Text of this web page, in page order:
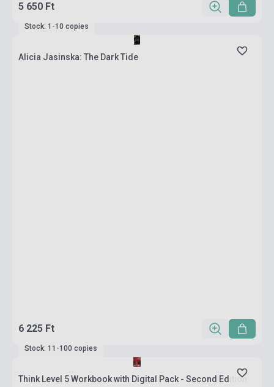
5 650 Ft
Stock: 1-10 copies
Alicia Jasinska: The Dark Tide
6 225 Ft
Stock: 11-100 copies
Think Level 5 Workbook with Digital Pack - Second Edition